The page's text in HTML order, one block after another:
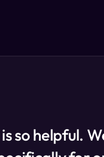
so helpful.